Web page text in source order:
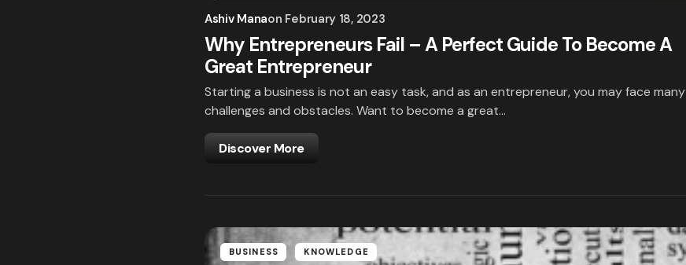
Ashiv Manaon February 18, 2023
Why Entrepreneurs Fail – A Perfect Guide To Become A
Great Entrepreneur
Starting a business is not an easy task, and as an entrepreneur, you may face many
challenges and obstacles. Want to become a great…
Discover More
BUSINESS KNOWLEDGE